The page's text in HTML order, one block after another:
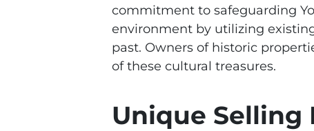
commitment to safeguarding
environment by utilizing
past. Owners of historic
of these cultural treasures.
Unique Selling